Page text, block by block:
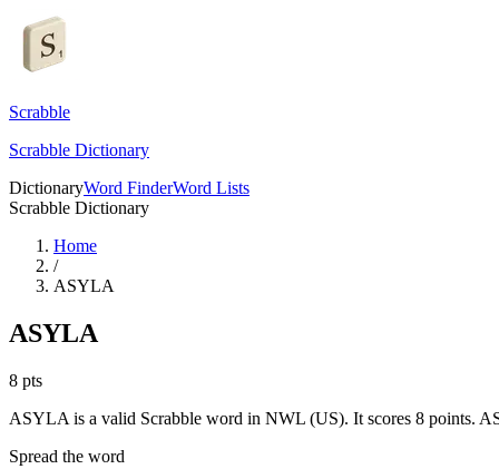
Scrabble
Scrabble Dictionary
DictionaryWord FinderWord Lists
Scrabble Dictionary
Home
/
ASYLA
ASYLA
8 pts
ASYLA is a valid Scrabble word in NWL (US). It scores 8 points.
Spread the word